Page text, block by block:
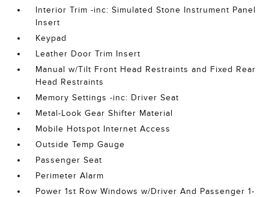
Interior Trim -inc: Simulated Stone Instrument Panel
Insert
Keypad
Leather Door Trim Insert
Manual w/Tilt Front Head Restraints and Fixed Rear
Head Restraints
Memory Settings -inc: Driver Seat
Metal-Look Gear Shifter Material
Mobile Hotspot Internet Access
Outside Temp Gauge
Passenger Seat
Perimeter Alarm
Power 1st Row Windows w/Driver And Passenger 1-